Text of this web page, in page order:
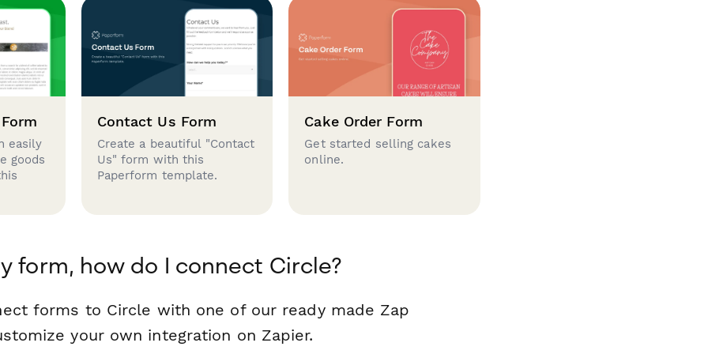
easily
goods
Contact Us Form
Create a beautiful "Contact
Us" form with this
Paperform template.
Cake Order Form
Get started selling cakes
online.
form, how do I connect Circle?
forms to Circle with one of our ready made Zap
your own integration on Zapier.